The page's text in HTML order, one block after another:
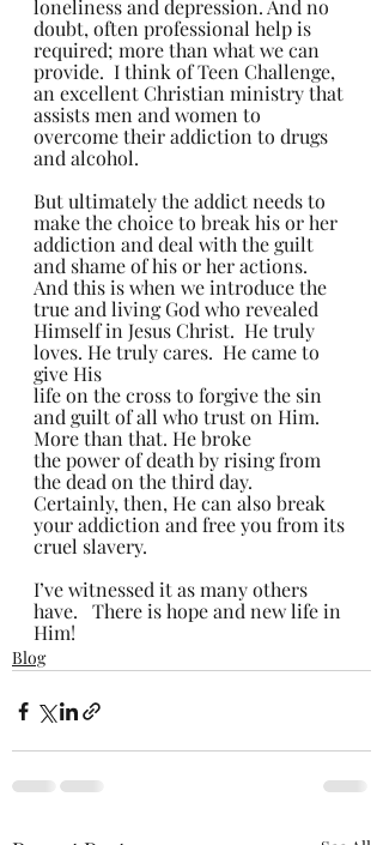
loneliness and depression. And no
doubt, often professional help is
required; more than what we can
provide.  I think of Teen Challenge,
an excellent Christian ministry that
assists men and women to
overcome their addiction to drugs
and alcohol.
But ultimately the addict needs to
make the choice to break his or her
addiction and deal with the guilt
and shame of his or her actions.
And this is when we introduce the
true and living God who revealed
Himself in Jesus Christ.  He truly
loves. He truly cares.  He came to
give His
life on the cross to forgive the sin
and guilt of all who trust on Him.
More than that. He broke
the power of death by rising from
the dead on the third day.
Certainly, then, He can also break
your addiction and free you from its
cruel slavery.
I’ve witnessed it as many others
have.   There is hope and new life in
Him!
Blog